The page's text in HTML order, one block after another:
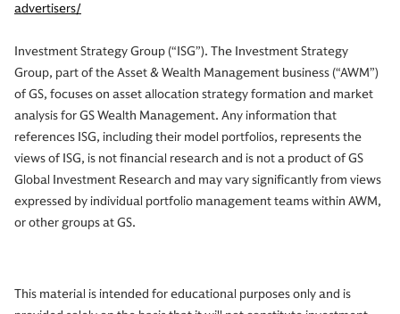
advertisers/
Investment Strategy Group (“ISG”). The Investment Strategy
Group, part of the Asset & Wealth Management business (“AWM”)
of GS, focuses on asset allocation strategy formation and market
analysis for GS Wealth Management. Any information that
references ISG, including their model portfolios, represents the
views of ISG, is not financial research and is not a product of GS
Global Investment Research and may vary significantly from views
expressed by individual portfolio management teams within AWM,
or other groups at GS.
This material is intended for educational purposes only and is